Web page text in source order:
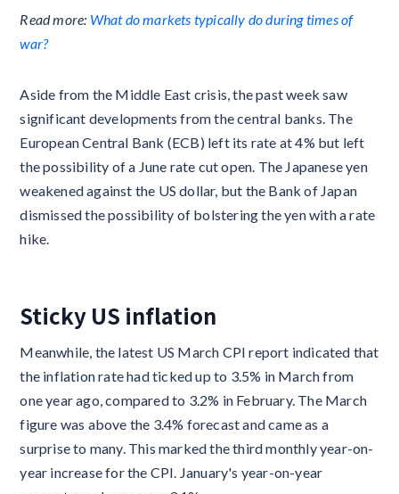
Read more: What do markets typically do during times of
war?
Aside from the Middle East crisis, the past week saw
significant developments from the central banks. The
European Central Bank (ECB) left its rate at 4% but left
the possibility of a June rate cut open. The Japanese yen
weakened against the US dollar, but the Bank of Japan
dismissed the possibility of bolstering the yen with a rate
hike.
Sticky US inflation
Meanwhile, the latest US March CPI report indicated that
the inflation rate had ticked up to 3.5% in March from
one year ago, compared to 3.2% in February. The March
figure was above the 3.4% forecast and came as a
surprise to many. This marked the third monthly year-on-
year increase for the CPI. January's year-on-year